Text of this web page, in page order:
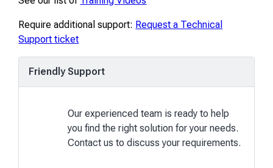
Require additional support: Request a Technical
Support ticket
Friendly Support
Our experienced team is ready to help
you find the right solution for your needs.
Contact us to discuss your requirements.